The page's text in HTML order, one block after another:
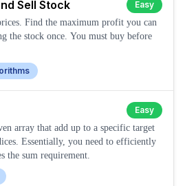
Sell Stock
Easy
Find the maximum profit you can
the stock once. You must buy before
Easy
array that add up to a specific target
Essentially, you need to efficiently
the sum requirement.